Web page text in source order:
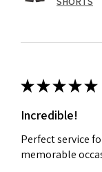
★★★★★
Incredible!
Perfect service
memorable